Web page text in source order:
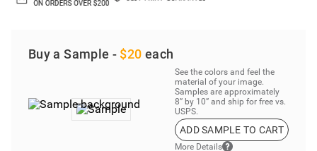
Buy a Sample - $20 each
See the colors and feel the
material of your image.
Samples are approximately
8” by 10” and ship for free vs.
USPS.
ADD SAMPLE TO CART
More Details